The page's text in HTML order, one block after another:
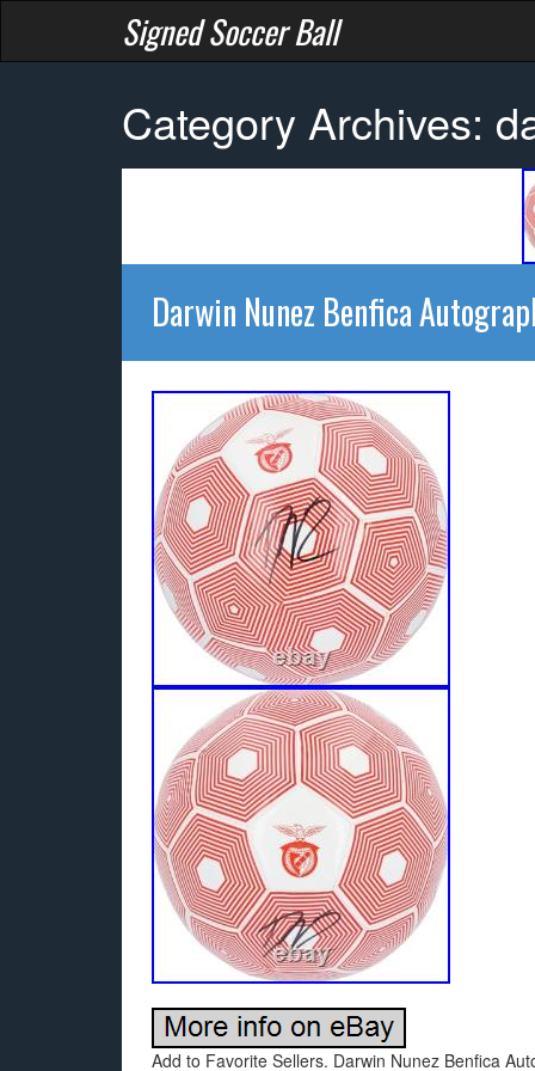
Signed Soccer Ball
Category Archives:
Darwin Nunez Benfica
Add to Favorite Sellers. Darwin Nunez Benfica